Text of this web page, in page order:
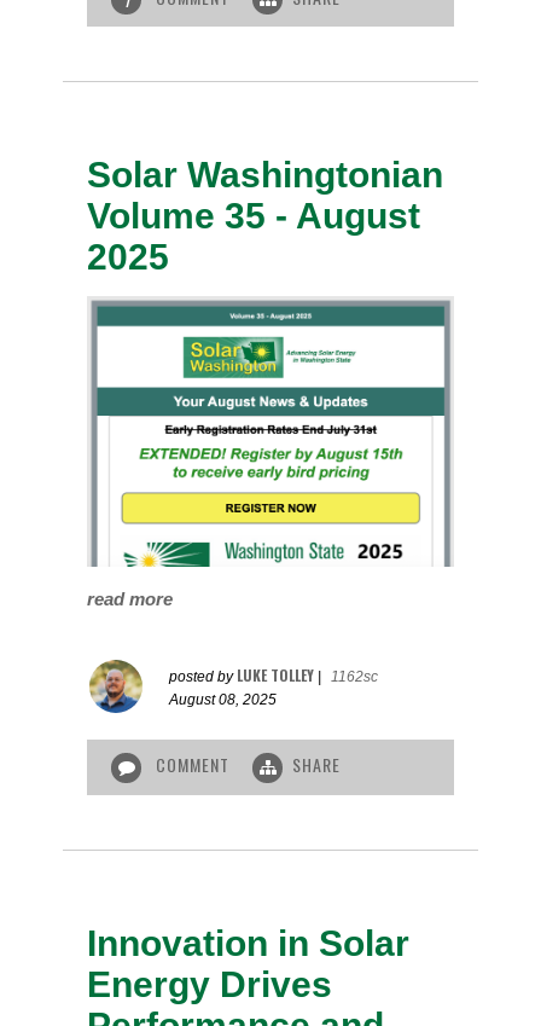
Solar Washingtonian
Volume 35 - August
2025
read more
posted by LUKE TOLLEY
1162sc
August 08, 2025
COMMENT SHARE
Innovation in Solar
Energy Drives